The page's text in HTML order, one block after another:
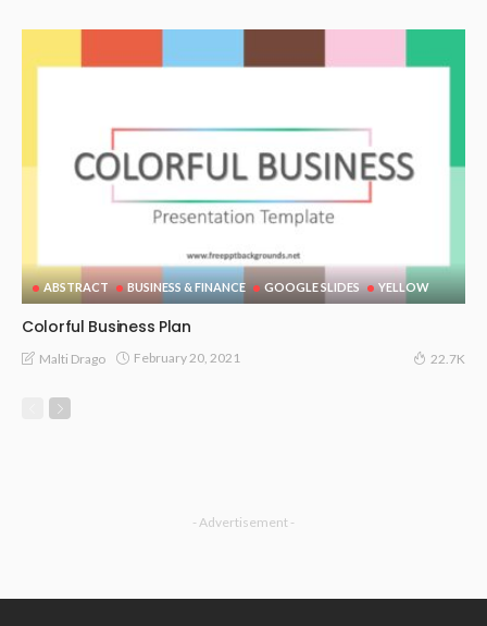
ABSTRACT BUSINESS & FINANCE GOOGLE SLIDES YELLOW
Colorful Business Plan
Malti Drago February 20, 2021 22.7K
- Advertisement -